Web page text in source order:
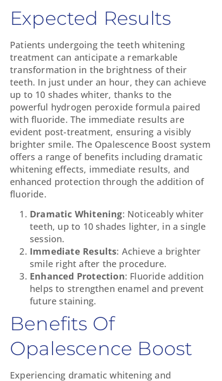
Expected Results
Patients undergoing the teeth whitening
treatment can anticipate a remarkable
transformation in the brightness of their
teeth. In just under an hour, they can achieve
up to 10 shades whiter, thanks to the
powerful hydrogen peroxide formula paired
with fluoride. The immediate results are
evident post-treatment, ensuring a visibly
brighter smile. The Opalescence Boost system
offers a range of benefits including dramatic
whitening effects, immediate results, and
enhanced protection through the addition of
fluoride.
Dramatic Whitening: Noticeably whiter
teeth, up to 10 shades lighter, in a single
session.
Immediate Results: Achieve a brighter
smile right after the procedure.
Enhanced Protection: Fluoride addition
helps to strengthen enamel and prevent
future staining.
Benefits Of
Opalescence Boost
Experiencing dramatic whitening and